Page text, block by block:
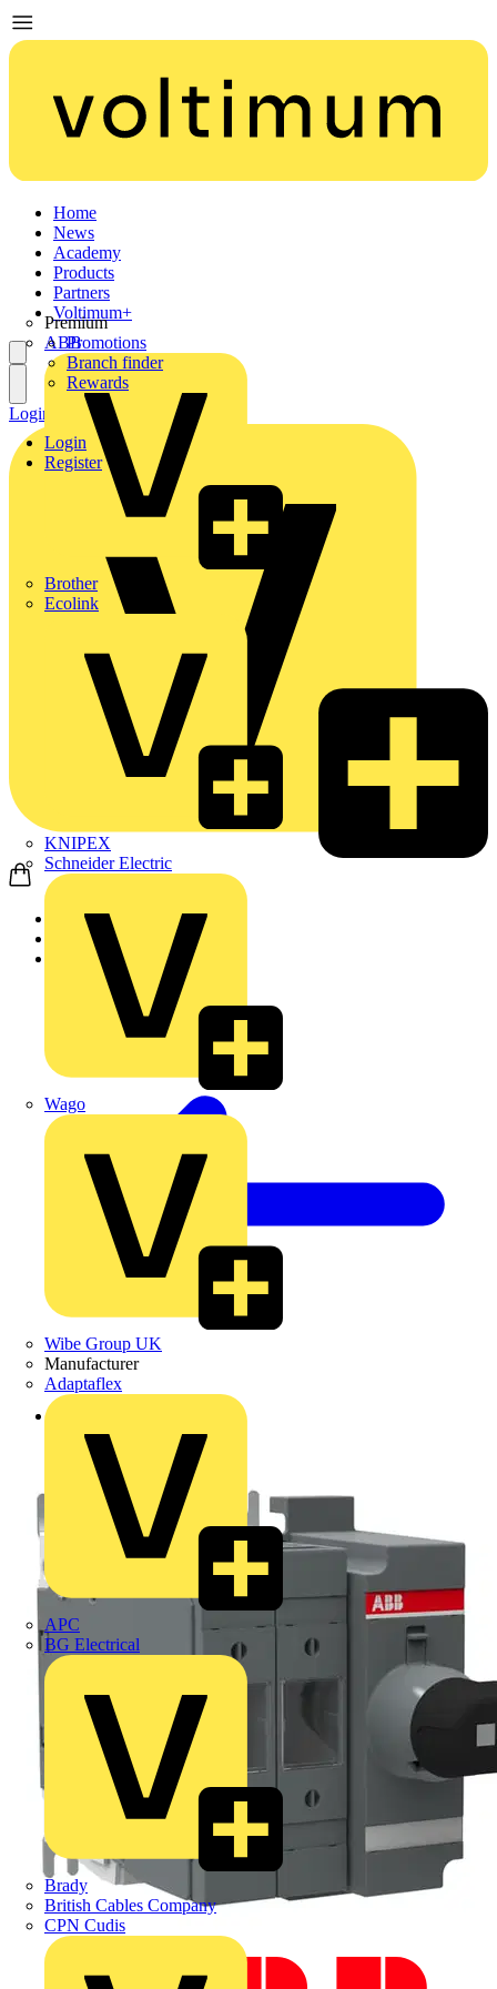
Home
News
Academy
Products
Partners
Premium
ABB
Brother
Ecolink
KNIPEX
Schneider Electric
Wago
Wibe Group UK
Manufacturer
Adaptaflex
APC
BG Electrical
Brady
British Cables Company
CPN Cudis
Voltimum+
Promotions
Branch finder
Rewards
Login
Register
Login Register
Home
Products
Back to Products